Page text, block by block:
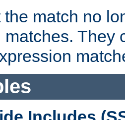
the match no
matches. They